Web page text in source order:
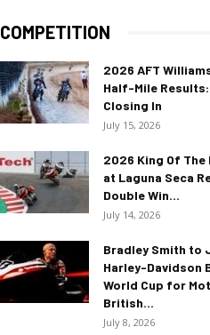
COMPETITION
2026 AFT
Half-Mile Results:
Closing In
July 15, 2026
2026 King Of The
at Laguna Seca
Double Win...
July 14, 2026
Bradley Smith to
Harley-Davidson
World Cup for
British...
July 8, 2026